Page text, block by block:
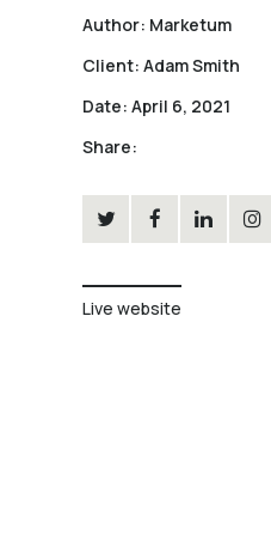
Author: Marketum
Client: Adam Smith
Date: April 6, 2021
Share:
Live website